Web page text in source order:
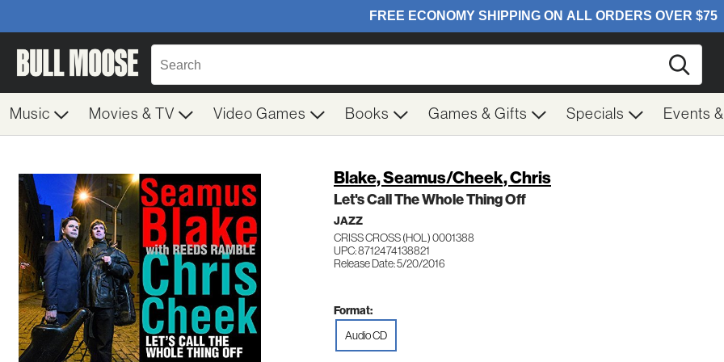
Music Movies & TV Video Games Books Games & Gifts Specials Events
Blake, Seamus/Cheek, Chris
Let's Call The Whole Thing Off
JAZZ
CRISS CROSS (HOL) 0001388
UPC: 8712474138821
Release Date: 5/20/2016
Format:
Audio CD